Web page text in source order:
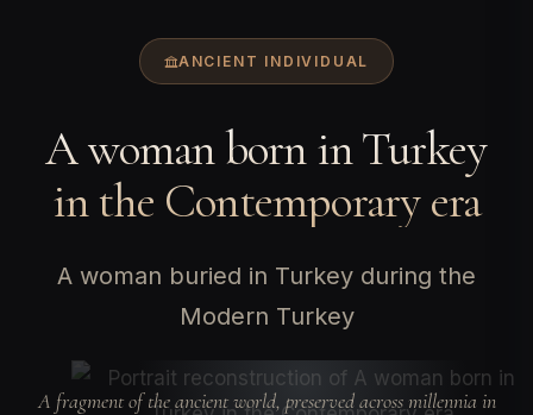
ANCIENT INDIVIDUAL
A woman born in Turkey
in the Contemporary era
A woman buried in Turkey during the
Modern Turkey
A fragment of the ancient world, preserved across millennia in